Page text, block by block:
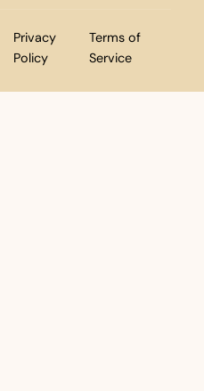
Privacy
Policy
Terms of
Service